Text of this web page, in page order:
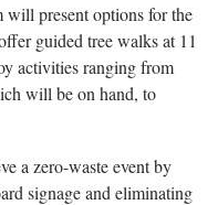
will present options for the
guided tree walks at 11
activities ranging from
will be on hand, to
a zero-waste event by
signage and eliminating